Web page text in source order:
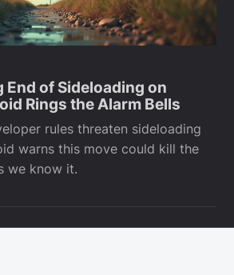
End of Sideloading on
Rings the Alarm Bells
rules threaten sideloading
warns this move could kill the
we know it.